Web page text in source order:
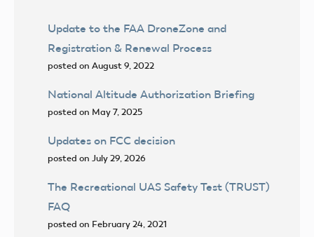
Update to the FAA DroneZone and
Registration & Renewal Process
posted on August 9, 2022
National Altitude Authorization Briefing
posted on May 7, 2025
Updates on FCC decision
posted on July 29, 2026
The Recreational UAS Safety Test (TRUST)
FAQ
posted on February 24, 2021